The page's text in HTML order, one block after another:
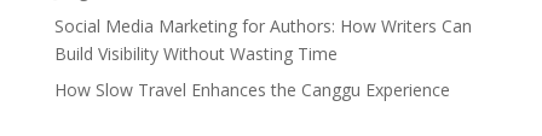
Social Media Marketing for Authors: How Writers Can
Build Visibility Without Wasting Time
How Slow Travel Enhances the Canggu Experience